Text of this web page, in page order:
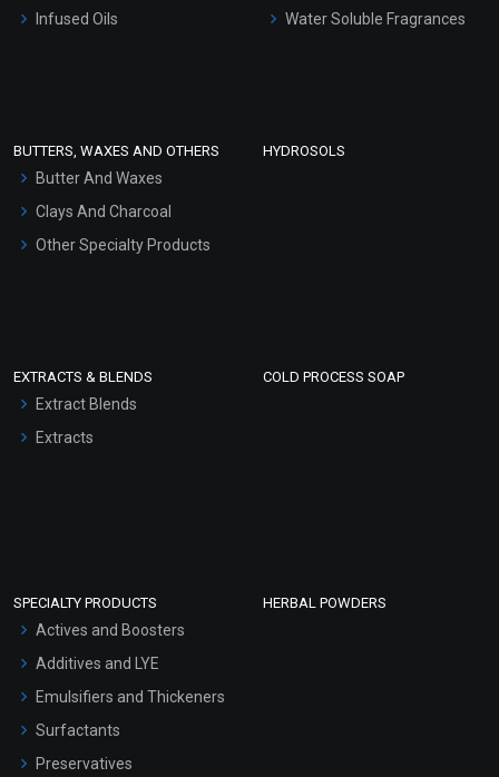
Hair Oils
Infused Oils
Water Soluble Fragrances
BUTTERS, WAXES AND OTHERS
Butter And Waxes
Clays And Charcoal
Other Specialty Products
HYDROSOLS
EXTRACTS & BLENDS
Extract Blends
Extracts
COLD PROCESS SOAP
SPECIALTY PRODUCTS
Actives and Boosters
Additives and LYE
Emulsifiers and Thickeners
Surfactants
Preservatives
HERBAL POWDERS